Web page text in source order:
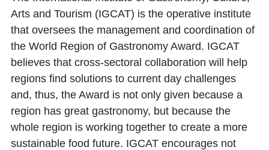
Arts and Tourism (IGCAT) is the operative institute
that oversees the management and coordination of
the World Region of Gastronomy Award. IGCAT
believes that cross-sectoral collaboration will help
regions find solutions to current day challenges
and, thus, the Award is not only given because a
region has great gastronomy, but because the
whole region is working together to create a more
sustainable food future. IGCAT encourages not